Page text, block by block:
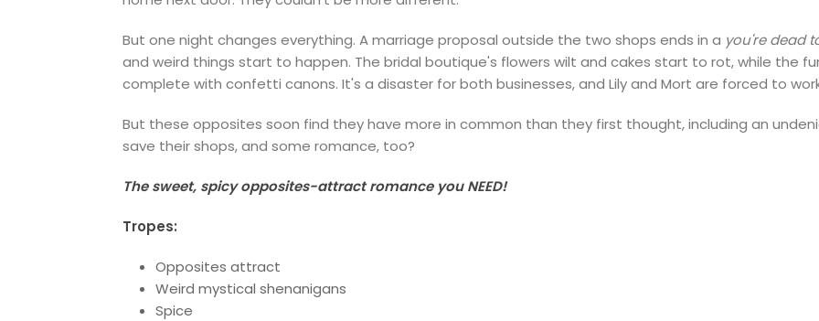
But one night changes everything. A marriage proposal outside the two shops ends in a you're dead
and weird things start to happen. The bridal boutique's flowers wilt and cakes start to rot, while the
complete with confetti canons. It's a disaster for both businesses, and Lily and Mort are forced to
But these opposites soon find they have more in common than they first thought, including an
save their shops, and some romance, too?
The sweet, spicy opposites-attract romance you NEED!
Tropes:
Opposites attract
Weird mystical shenanigans
Spice